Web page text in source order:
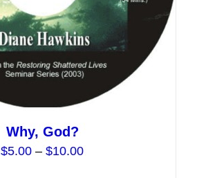
product
page
Why, God?
$5.00 – $10.00Price